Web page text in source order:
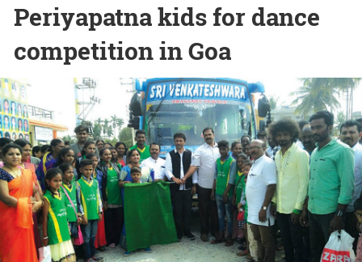
Periyapatna kids for dance
competition in Goa